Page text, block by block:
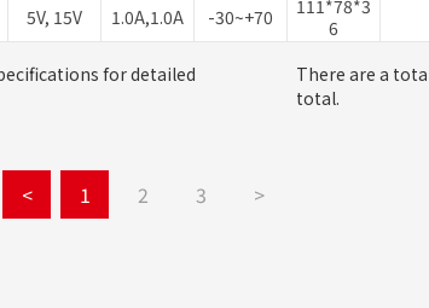
5V, 15V 1.0A,1.0A -30~+70
111*78*3
6
for detailed
There are a
total.
< 1 2 3 >